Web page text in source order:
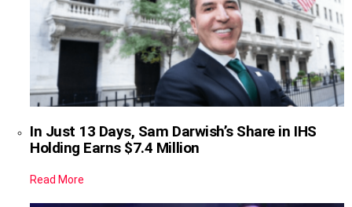
In Just 13 Days, Sam Darwish’s Share in IHS
Holding Earns $7.4 Million
Read More